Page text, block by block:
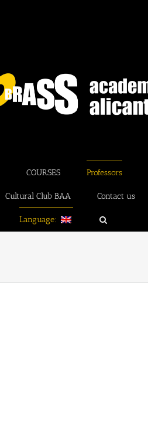
COURSES Professors
Cultural Club BAA Contact us
Language: